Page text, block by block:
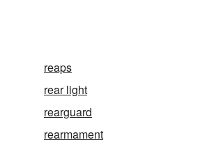
reaps
rear light
rearguard
rearmament